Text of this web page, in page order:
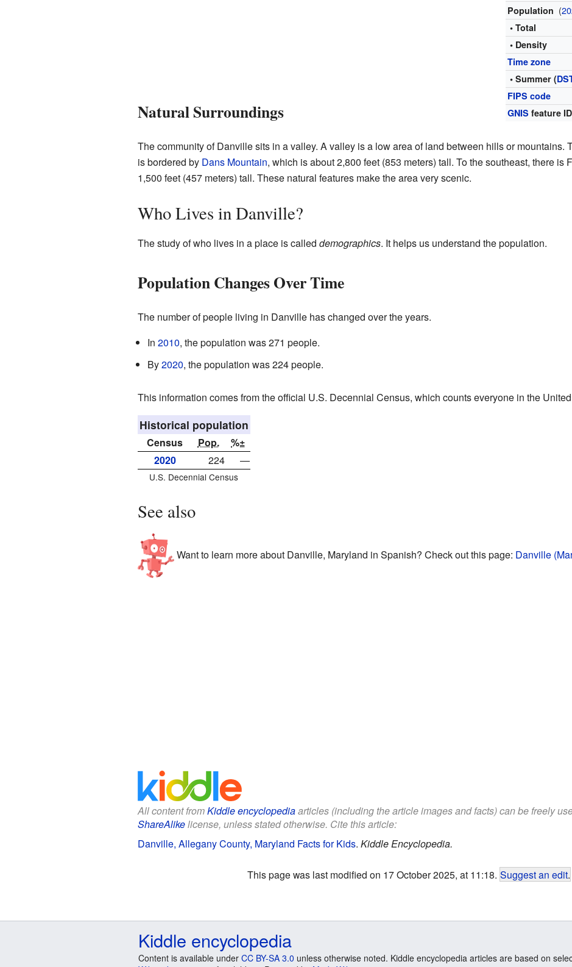
Population (
• Total
• Density
Time zone
• Summer (
FIPS code
GNIS feature ID
Natural Surroundings
The community of Danville sits in a valley. A valley is a low area of land between hills or mountains.
is bordered by Dans Mountain, which is about 2,800 feet (853 meters) tall. To the southeast, there is
1,500 feet (457 meters) tall. These natural features make the area very scenic.
Who Lives in Danville?
The study of who lives in a place is called demographics. It helps us understand the population.
Population Changes Over Time
The number of people living in Danville has changed over the years.
In 2010, the population was 271 people.
By2020, the population was 224 people.
This information comes from the official U.S. Decennial Census, which counts everyone in the
Historical population
Census Pop.
%±
2020
224 —
U.S. Decennial Census
See also
Want to learn more about Danville, Maryland in Spanish? Check out this page: Danville
All content fromKiddle encyclopediaarticles (including the article images and facts) can be freely
ShareAlikelicense, unless stated otherwise. Cite this article:
Danville, Allegany County, Maryland Facts for Kids. Kiddle Encyclopedia.
This page was last modified on 17 October 2025, at 11:18. Suggest an edit.
Kiddle encyclopedia
Content is available under CC BY-SA 3.0 unless otherwise noted. Kiddle encyclopedia articles are based on